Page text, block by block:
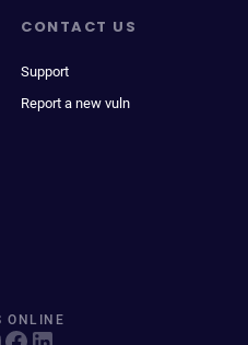
CONTACT US
Support
Report a new vuln
ONLINE